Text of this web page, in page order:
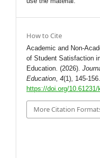
How to Cite
Academic and Non-
of Student Satisfaction
Education. (2026).
Education,4(1), 145-156.
https://doi.org/10.61231/
More Citation